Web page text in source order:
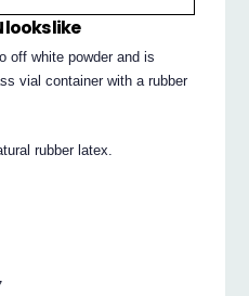
looks like
off white powder and is
vial container with a rubber
rubber latex.